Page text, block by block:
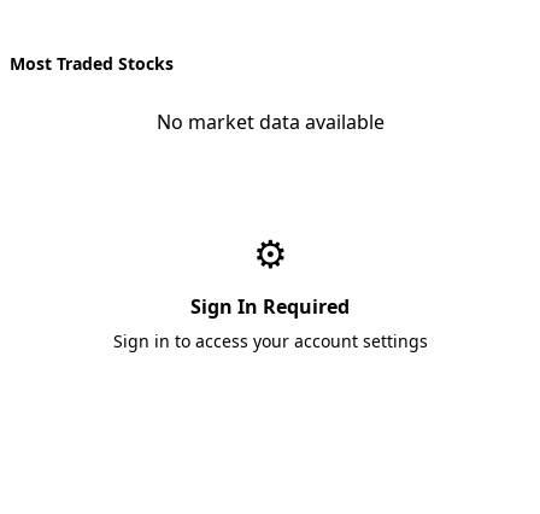
Most Traded Stocks
No market data available
⚙️
Sign In Required
Sign in to access your account settings